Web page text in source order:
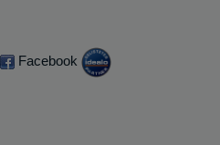
Facebook